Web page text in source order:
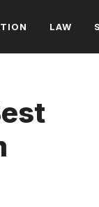
LAW